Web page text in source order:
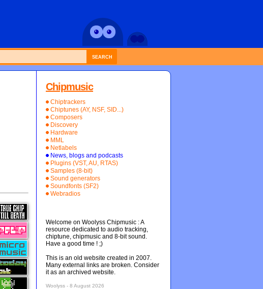
SEARCH
Chipmusic
Chiptrackers
Chiptunes (AY, NSF, SID...)
Composers
Discovery
Hardware
MML
Netlabels
News, blogs and podcasts
Plugins (VST, AU, RTAS)
Samples (8-bit)
Sound generators
Soundfonts (SF2)
Webradios
Welcome on Woolyss Chipmusic : A
resource dedicated to audio tracking,
chiptune, chipmusic and 8-bit sound.
Have a good time ! ;)
This is an old website created in 2007.
Many external links are broken. Consider
it as an archived website.
Woolyss - 8 August 2026